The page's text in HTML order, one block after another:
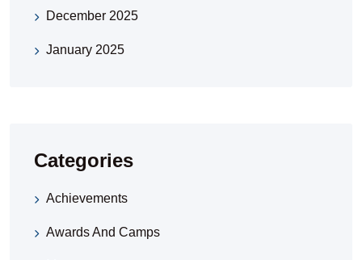
December 2025
January 2025
Categories
Achievements
Awards And Camps